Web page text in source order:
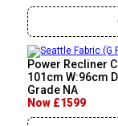
Power Recliner
101cm W:96cm
Grade NA
Now £1599